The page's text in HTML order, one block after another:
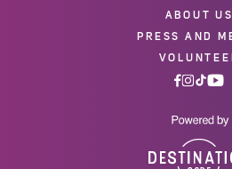
ABOUT US
PRESS AND